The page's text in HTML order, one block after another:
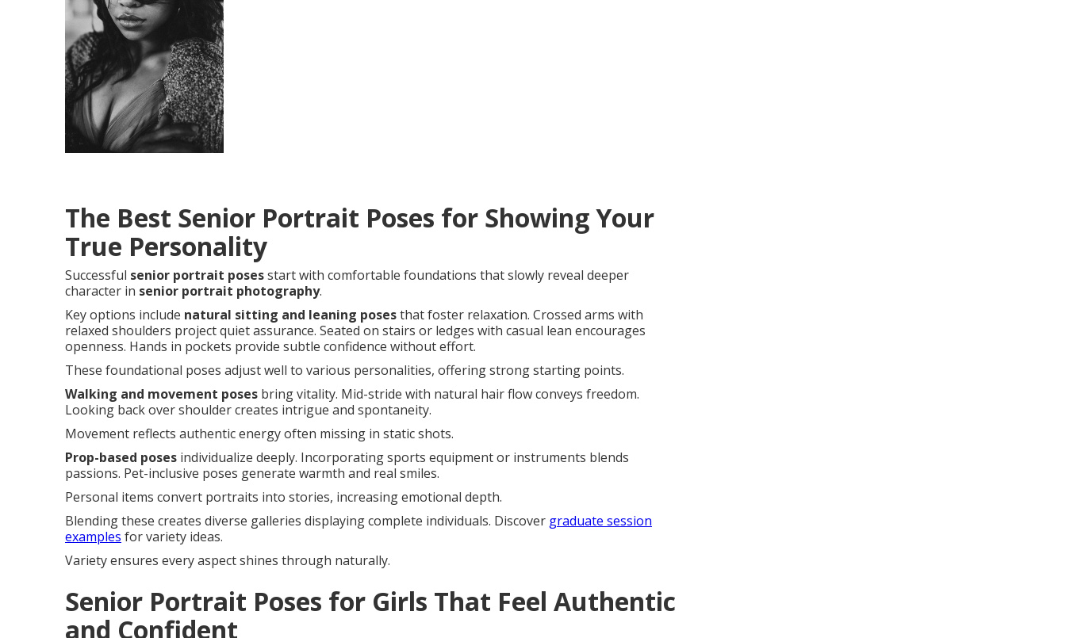
The Best Senior Portrait Poses for Showing Your
True Personality
Successful senior portrait posesstart with comfortable foundations that slowly reveal deeper
character in senior portrait photography.
Key options include natural sitting and leaning posesthat foster relaxation. Crossed arms with
relaxed shoulders project quiet assurance. Seated on stairs or ledges with casual lean encourages
openness. Hands in pockets provide subtle confidence without effort.
These foundational poses adjust well to various personalities, offering strong starting points.
Walking and movement poses bring vitality. Mid-stride with natural hair flow conveys freedom.
Looking back over shoulder creates intrigue and spontaneity.
Movement reflects authentic energy often missing in static shots.
Prop-based poses individualize deeply. Incorporating sports equipment or instruments blends
passions. Pet-inclusive poses generate warmth and real smiles.
Personal items convert portraits into stories, increasing emotional depth.
Blending these creates diverse galleries displaying complete individuals. Discover graduate session
examples for variety ideas.
Variety ensures every aspect shines through naturally.
Senior Portrait Poses for Girls That Feel Authentic
and Confident